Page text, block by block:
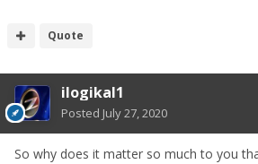
Quote
ilogikal1
Posted July 27, 2020
So why does it matter so much to you